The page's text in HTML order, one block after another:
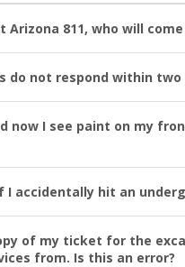
Arizona 811, who will
do not respond within
now I see paint on my
I accidentally hit an
of my ticket for the
from. Is this an error?